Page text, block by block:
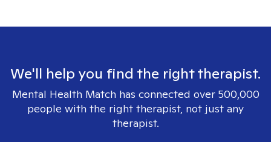
We'll help you find the right therapist.
Mental Health Match has connected over 500,000
people with the right therapist, not just any
therapist.